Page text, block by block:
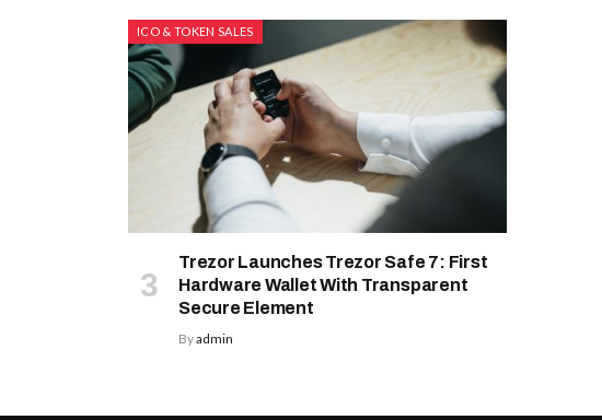
ICO & TOKEN SALES
Trezor Launches Trezor Safe 7: First
Hardware Wallet With Transparent
Secure Element
Byadmin